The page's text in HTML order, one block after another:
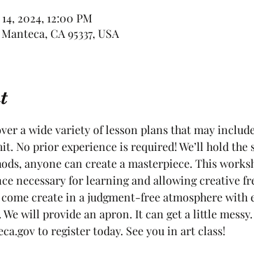
2024, 12:00 PM
CA 95337, USA
a wide variety of lesson plans that may
No prior experience is required! We’ll hold the
anyone can create a masterpiece. This
necessary for learning and allowing creative
create in a judgment-free atmosphere with
will provide an apron. It can get a little
to register today. See you in art class!